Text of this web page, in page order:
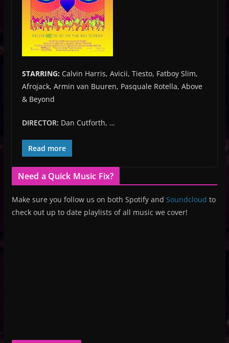
STARRING: Calvin Harris, Avicii, Tiesto, Fatboy Slim,
Afrojack, Armin van Buuren, Pasquale Rotella, Above
& Beyond
DIRECTOR: Dan Cutforth, …
Read more
Need a Quick Music Fix?
Make sure you follow us on both Spotify and Soundcloud to
check out up to date playlists of all music we cover!